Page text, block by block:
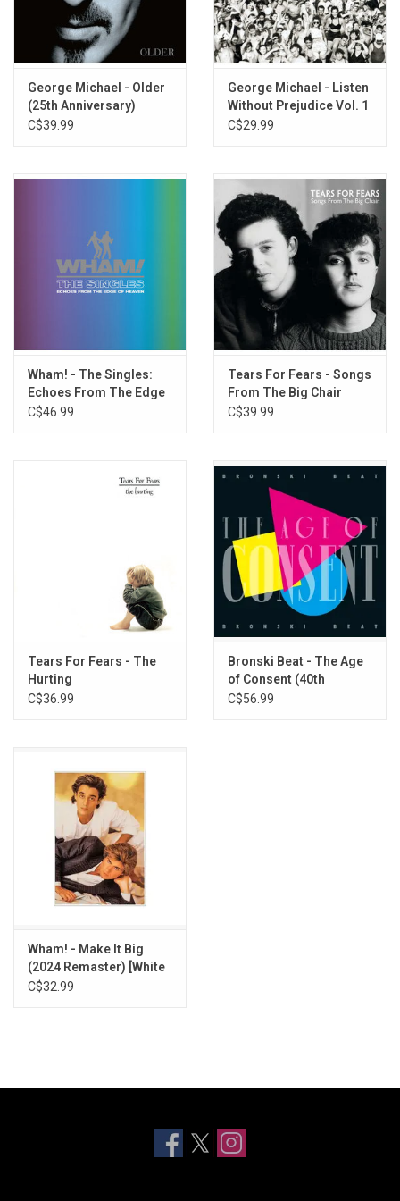
Heal The Pain - George Michael
One More Try - George Michael
Fastlove, Pt. 1 - George Michael
Everything She Wants - Wham!
Wake Me Up Before You Go-Go - Wham!
Move On - George Michael
Praying For Time (Live) - George Michael
This Is How (We Want You To Get High) - George Michael
George Michael - Older
(25th Anniversary)
C$39.99
George Michael - Listen
Without Prejudice Vol. 1
(25th Anniversary)
C$29.99
Wham! - The Singles:
Echoes From The Edge
Of Heaven (Blue Vinyl)
C$46.99
Tears For Fears - Songs
From The Big Chair
(Exclusive Coke Bottle
C$39.99
Tears For Fears - The
Hurting
C$36.99
Bronski Beat - The Age
of Consent (40th
Anniversary Deluxe
C$56.99
Wham! - Make It Big
(2024 Remaster) [White
Vinyl]
C$32.99